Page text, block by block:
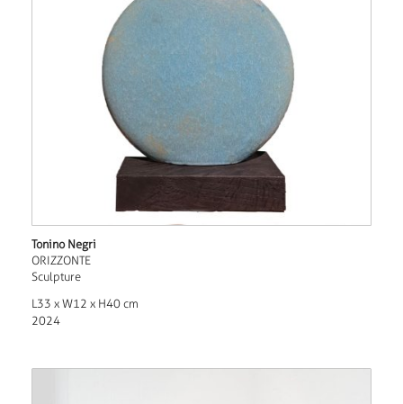
Tonino Negri
ORIZZONTE
Sculpture
L33 x W12 x H40 cm
2024